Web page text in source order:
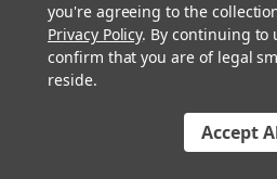
you're agreeing to the
Privacy Policy. By continuing to
confirm that you are of legal
reside.
Accept